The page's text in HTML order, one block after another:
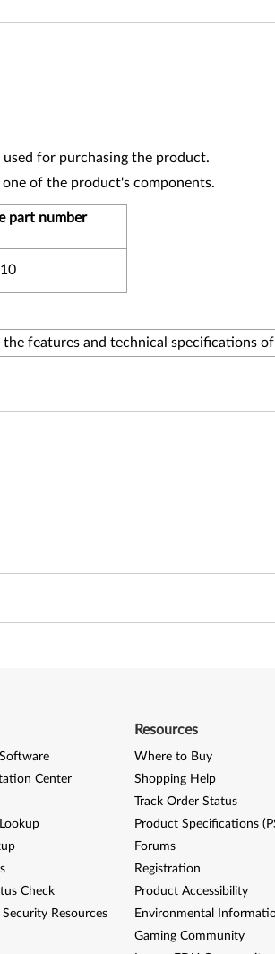
for purchasing the product.
of the product's components.
part number
features and technical specifications
Center
Check
Security Resources
Resources
Where to Buy
Shopping Help
Track Order Status
Product Specifications
Forums
Registration
Product Accessibility
Environmental
Gaming Community